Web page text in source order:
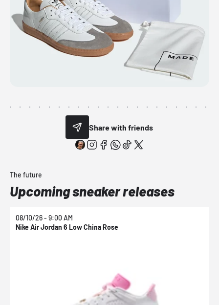
Share with friends
The future
Upcoming sneaker releases
08/10/26 - 9:00 AM
Nike Air Jordan 6 Low China Rose